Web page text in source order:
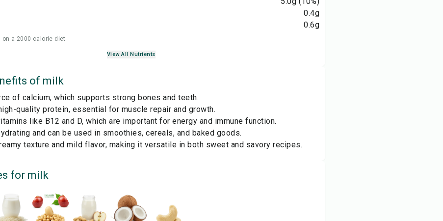
0.4g
0.6g
on a 2000 calorie diet
View All Nutrients
of milk
of calcium, which supports strong bones and teeth.
quality protein, essential for muscle repair and growth.
like B12 and D, which are important for energy and immune function.
and can be used in smoothies, cereals, and baked goods.
texture and mild flavor, making it versatile in both sweet and savory recipes.
for milk